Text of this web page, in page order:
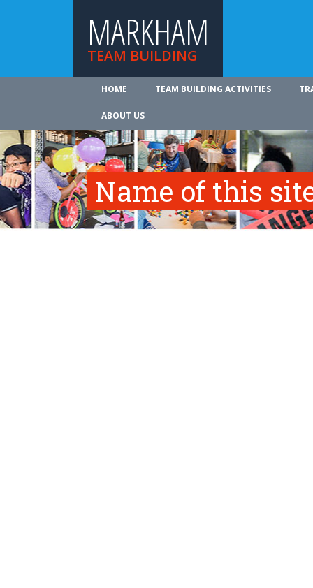
MARKHAM
TEAM BUILDING
HOME TEAM BUILDING ACTIVITIES
ABOUT US
Name of this